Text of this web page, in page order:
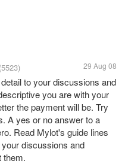
(5523) 29 Aug 08
to your discussions and
you are with your
the payment will be. Try
A yes or no answer to a
Read Mylot's guide lines
discussions and
them.